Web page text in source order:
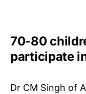
70-80
participate
Dr CM Singh of